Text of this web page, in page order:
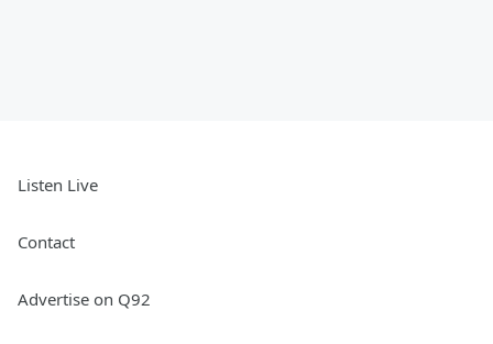
Listen Live
Contact
Advertise on Q92